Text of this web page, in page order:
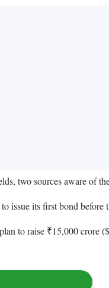
two sources aware of
issue its first bond before
to raise ₹15,000